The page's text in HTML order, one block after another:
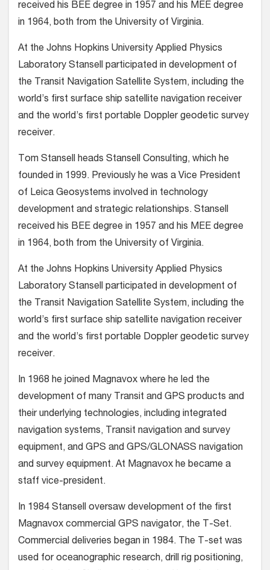
received his BEE degree in 1957 and his MEE degree
in 1964, both from the University of Virginia.
At the Johns Hopkins University Applied Physics
Laboratory Stansell participated in development of
the Transit Navigation Satellite System, including the
world’s first surface ship satellite navigation receiver
and the world’s first portable Doppler geodetic survey
receiver.
Tom Stansell heads Stansell Consulting, which he
founded in 1999. Previously he was a Vice President
of Leica Geosystems involved in technology
development and strategic relationships. Stansell
received his BEE degree in 1957 and his MEE degree
in 1964, both from the University of Virginia.
At the Johns Hopkins University Applied Physics
Laboratory Stansell participated in development of
the Transit Navigation Satellite System, including the
world’s first surface ship satellite navigation receiver
and the world’s first portable Doppler geodetic survey
receiver.
In 1968 he joined Magnavox where he led the
development of many Transit and GPS products and
their underlying technologies, including integrated
navigation systems, Transit navigation and survey
equipment, and GPS and GPS/GLONASS navigation
and survey equipment. At Magnavox he became a
staff vice-president.
In 1984 Stansell oversaw development of the first
Magnavox commercial GPS navigator, the T-Set.
Commercial deliveries began in 1984. The T-set was
used for oceanographic research, drill rig positioning,